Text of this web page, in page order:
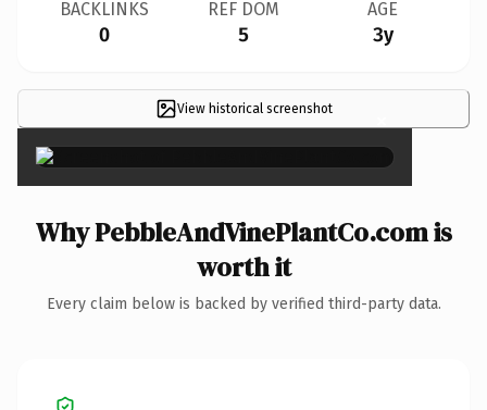
BACKLINKS
0
REF DOM
5
AGE
3y
View historical screenshot ×
Why PebbleAndVinePlantCo.com is
worth it
Every claim below is backed by verified third-party data.